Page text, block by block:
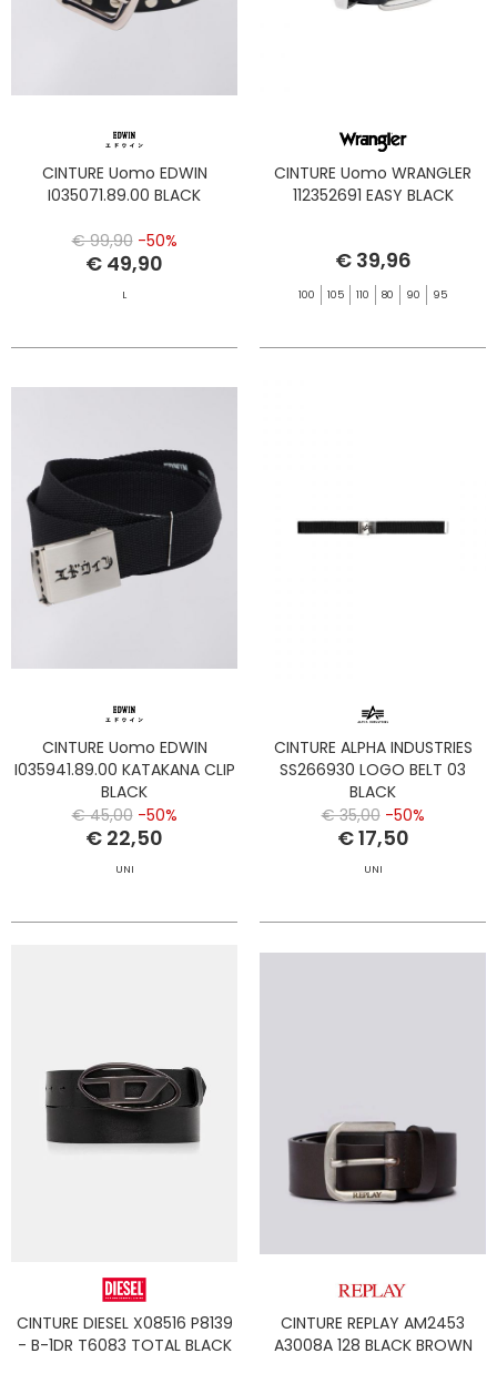
CINTURE Uomo EDWIN
I035071.89.00 BLACK
€ 99,90 -50%
€ 49,90
L
CINTURE Uomo WRANGLER
112352691 EASY BLACK
€ 39,96
100 105 110 80 90 95
CINTURE Uomo EDWIN
I035941.89.00 KATAKANA CLIP
BLACK
€ 45,00 -50%
€ 22,50
UNI
CINTURE ALPHA INDUSTRIES
SS266930 LOGO BELT 03
BLACK
€ 35,00 -50%
€ 17,50
UNI
CINTURE DIESEL X08516 P8139
- B-1DR T6083 TOTAL BLACK
CINTURE REPLAY AM2453
A3008A 128 BLACK BROWN